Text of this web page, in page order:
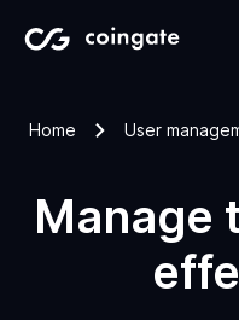
Home User
Manage